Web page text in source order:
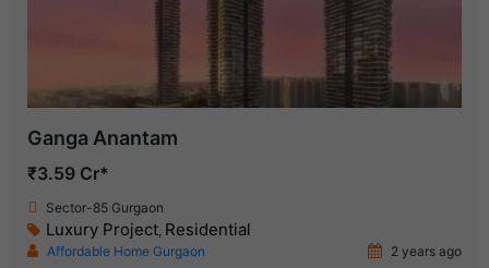
Ganga Anantam
₹3.59 Cr*
Sector-85 Gurgaon
Luxury Project, Residential
Affordable Home Gurgaon 2 years ago